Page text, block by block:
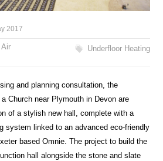
2017
Underfloor Heating
and planning consultation, the
Church near Plymouth in Devon are
of a stylish new hall, complete with a
system linked to an advanced eco-friendly
based Omnie. The project to build the
hall alongside the stone and slate